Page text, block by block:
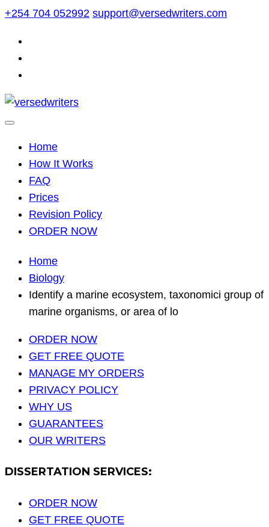
Skip
content
+254 704 052992 support@versedwriters.com
Home
How It Works
FAQ
Prices
Revision Policy
ORDER NOW
Home
Biology
Identify a marine ecosystem, taxonomici group of
marine organisms, or area of lo
ORDER NOW
GET FREE QUOTE
MANAGE MY ORDERS
PRIVACY POLICY
WHY US
GUARANTEES
OUR WRITERS
DISSERTATION SERVICES:
ORDER NOW
GET FREE QUOTE